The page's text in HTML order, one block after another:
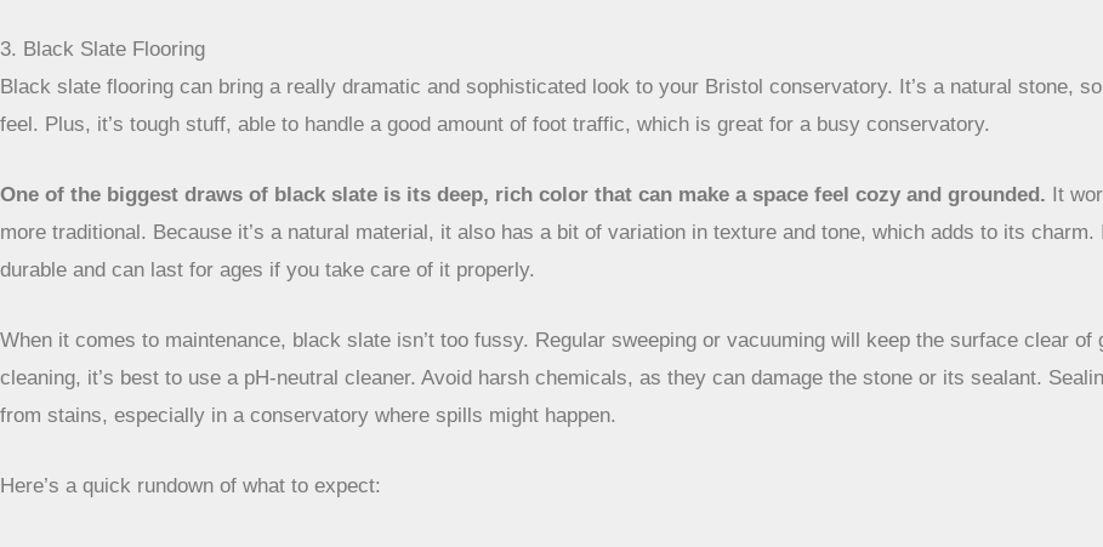
3. Black Slate Flooring
Black slate flooring can bring a really dramatic and sophisticated look to your Bristol conservatory. It’s a natural stone,
feel. Plus, it’s tough stuff, able to handle a good amount of foot traffic, which is great for a busy conservatory.
One of the biggest draws of black slate is its deep, rich color that can make a space feel cozy and grounded. It
more traditional. Because it’s a natural material, it also has a bit of variation in texture and tone, which adds to its
durable and can last for ages if you take care of it properly.
When it comes to maintenance, black slate isn’t too fussy. Regular sweeping or vacuuming will keep the surface clear
cleaning, it’s best to use a pH-neutral cleaner. Avoid harsh chemicals, as they can damage the stone or its sealant.
from stains, especially in a conservatory where spills might happen.
Here’s a quick rundown of what to expect: